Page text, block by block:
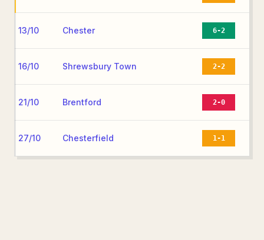
13/10 Chester 6-2
16/10 Shrewsbury Town 2-2
21/10 Brentford 2-0
27/10 Chesterfield 1-1